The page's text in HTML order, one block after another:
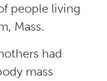
people living
Mass.
had
mass